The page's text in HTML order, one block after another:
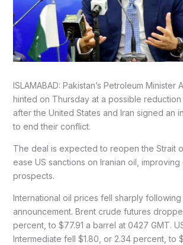
ISLAMABAD: Pakistan’s Petroleum Minister
hinted on Thursday at a possible
after the United States and Iran signed an
to end their conflict.
The deal is expected to reopen the Strait
ease US sanctions on Iranian oil,
prospects.
International oil prices fell sharply following
announcement. Brent crude futures
percent, to $77.91 a barrel at 0427 GMT.
Intermediate fell $1.80, or 2.34 percent, to